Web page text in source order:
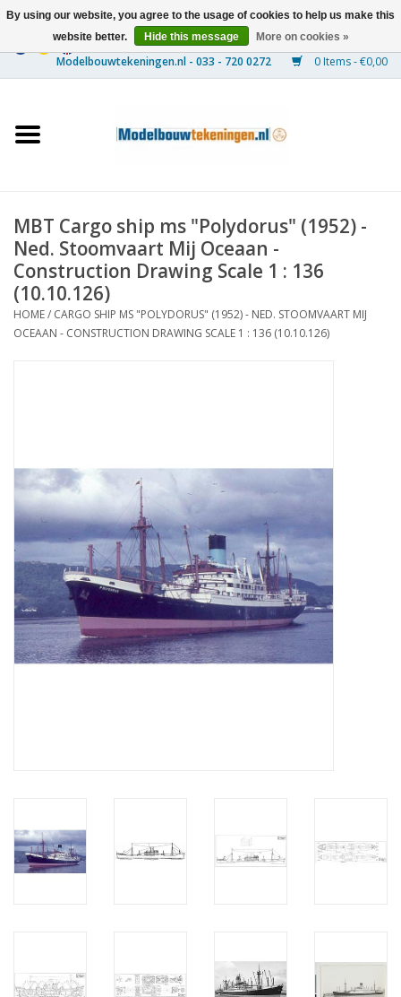
0 Items - €0,00
Ships
Timber Construction
Scenery
Machines
New drawings
NEW JOURNALS
SUBSCRIPTION THE MODEL
BUILDER
Building specifications
MBT Cargo ship ms "Polydorus" (1952) -
Ned. Stoomvaart Mij Oceaan -
Construction Drawing Scale 1 : 136
(10.10.126)
HOME/ CARGO SHIP MS "POLYDORUS" (1952) - NED. STOOMVAART MIJ
OCEAAN - CONSTRUCTION DRAWING SCALE 1 : 136 (10.10.126)
By using our website, you agree to the usage of cookies to help us make this
website better.
Hide this message More on cookies »